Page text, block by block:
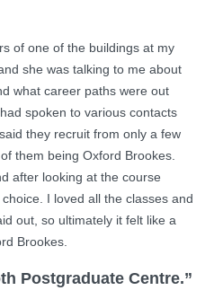
of one of the buildings at my
she was talking to me about
what career paths were out
spoken to various contacts
they recruit from only a few
them being Oxford Brookes.
after looking at the course
I loved all the classes and
out, so ultimately it felt like a
Brookes.
Postgraduate Centre.”